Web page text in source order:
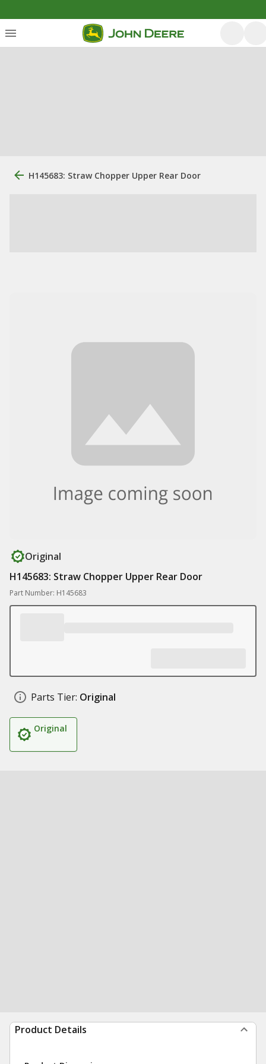
H145683: Straw Chopper Upper Rear Door
Original
H145683: Straw Chopper Upper Rear Door
Part Number: H145683
Parts Tier: Original
Original
Product Details